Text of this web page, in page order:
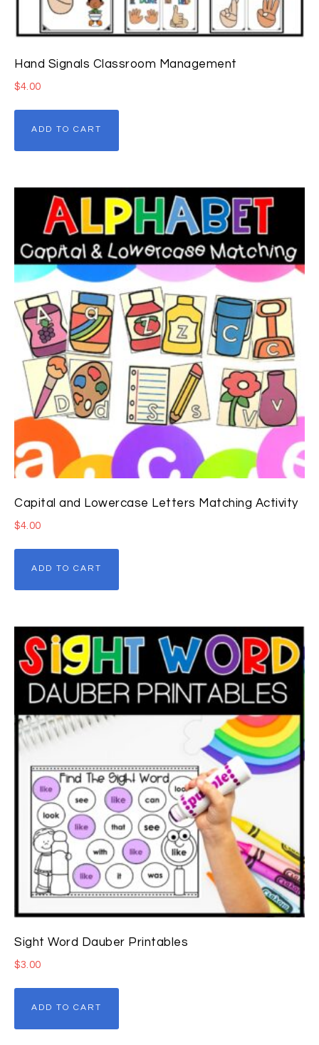
Hand Signals Classroom Management
$4.00
ADD TO CART
Capital and Lowercase Letters Matching Activity
$4.00
ADD TO CART
Sight Word Dauber Printables
$3.00
ADD TO CART